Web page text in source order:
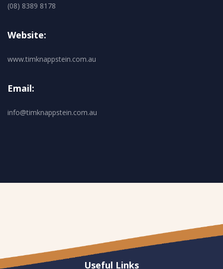
(08) 8389 8178
Website:
www.timknappstein.com.au
Email:
info@timknappstein.com.au
Useful Links